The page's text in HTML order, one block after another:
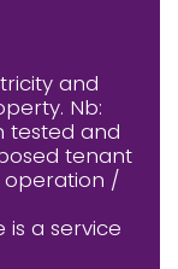
and
Nb:
tested and
tenant
operation /
is a service